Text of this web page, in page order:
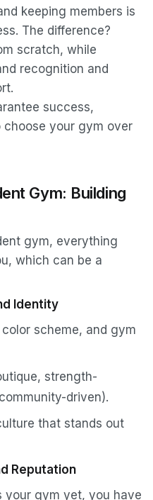
keeping members is
The difference?
scratch, while
recognition and
success,
choose your gym over
Gym: Building
gym, everything
which can be a
Identity
scheme, and gym
strength-
driven).
that stands out
Reputation
your gym yet, you have